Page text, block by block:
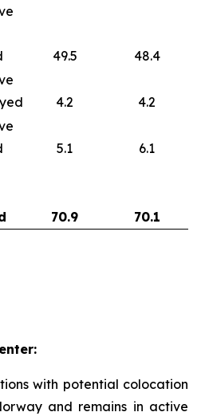
49.5
48.4
4.2
4.2
5.1
6.1
70.9 70.1
with potential colocation
and remains in active